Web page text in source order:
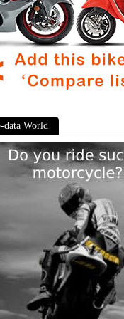
data World